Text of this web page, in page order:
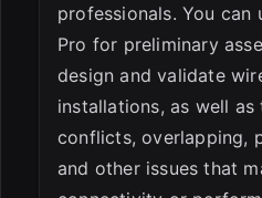
professionals. You can
Pro for preliminary
design and validate
installations, as well
conflicts, overlapping,
and other issues that